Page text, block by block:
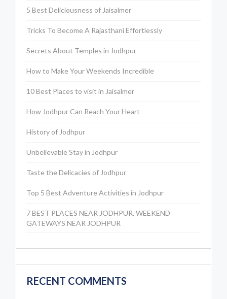
5 Best Deliciousness of Jaisalmer
Tricks To Become A Rajasthani Effortlessly
Secrets About Temples in Jodhpur
How to Make Your Weekends Incredible
10 Best Places to visit in Jaisalmer
How Jodhpur Can Reach Your Heart
History of Jodhpur
Unbelievable Stay in Jodhpur
Taste the Delicacies of Jodhpur
Top 5 Best Adventure Activities in Jodhpur
7 BEST PLACES NEAR JODHPUR, WEEKEND
GATEWAYS NEAR JODHPUR
RECENT COMMENTS